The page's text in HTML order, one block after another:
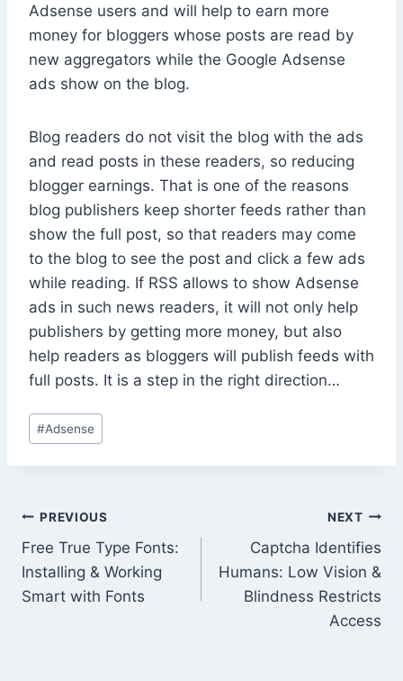
Adsense users and will help to earn more
money for bloggers whose posts are read by
new aggregators while the Google Adsense
ads show on the blog.
Blog readers do not visit the blog with the ads
and read posts in these readers, so reducing
blogger earnings. That is one of the reasons
blog publishers keep shorter feeds rather than
show the full post, so that readers may come
to the blog to see the post and click a few ads
while reading. If RSS allows to show Adsense
ads in such news readers, it will not only help
publishers by getting more money, but also
help readers as bloggers will publish feeds with
full posts. It is a step in the right direction…
Post
Tags:
#Adsense
Post
navigation
PREVIOUS
Free True Type Fonts:
Installing & Working
Smart with Fonts
NEXT
Captcha Identifies
Humans: Low Vision &
Blindness Restricts
Access